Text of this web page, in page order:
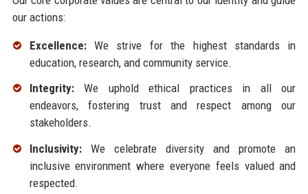
our actions:
Excellence:We strive for the highest standards in
education, research, and community service.
Integrity:We uphold ethical practices in all our
endeavors, fostering trust and respect among our
stakeholders.
Inclusivity:We celebrate diversity and promote an
inclusive environment where everyone feels valued and
respected.